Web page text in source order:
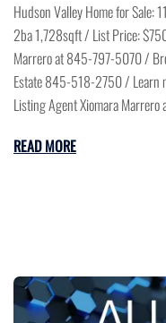
Hudson Valley Home for Sale:
2ba 1,728sqft / List Price:
Marrero at 845-797-5070 /
Estate 845-518-2750 / Learn
Listing Agent Xiomara
READ MORE